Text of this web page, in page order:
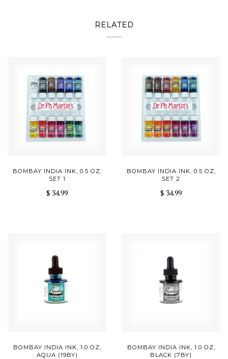
RELATED
BOMBAY INDIA INK, 0.5 OZ,
SET 1
$ 34.99
BOMBAY INDIA INK, 0.5 OZ,
SET 2
$ 34.99
BOMBAY INDIA INK, 1.0 OZ,
AQUA (19BY)
BOMBAY INDIA INK, 1.0 OZ,
BLACK (7BY)